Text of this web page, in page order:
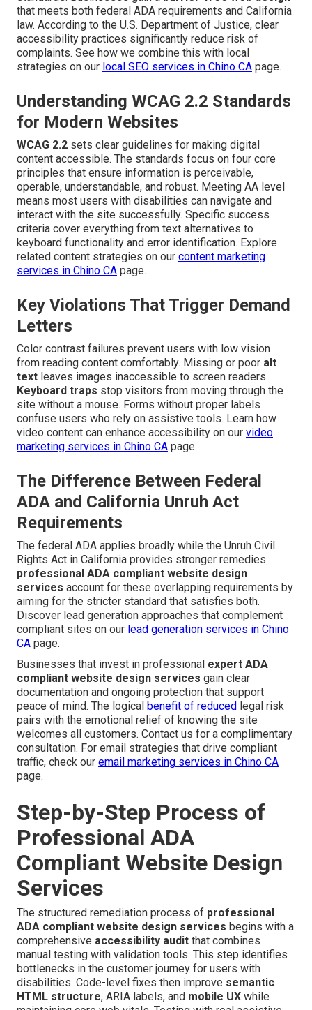
that meets both federal ADA requirements and California
law. According to the U.S. Department of Justice, clear
accessibility practices significantly reduce risk of
complaints. See how we combine this with local
strategies on our local SEO services in Chino CA page.
Understanding WCAG 2.2 Standards
for Modern Websites
WCAG 2.2 sets clear guidelines for making digital
content accessible. The standards focus on four core
principles that ensure information is perceivable,
operable, understandable, and robust. Meeting AA level
means most users with disabilities can navigate and
interact with the site successfully. Specific success
criteria cover everything from text alternatives to
keyboard functionality and error identification. Explore
related content strategies on our content marketing
services in Chino CA page.
Key Violations That Trigger Demand
Letters
Color contrast failures prevent users with low vision
from reading content comfortably. Missing or poor alt
text leaves images inaccessible to screen readers.
Keyboard traps stop visitors from moving through the
site without a mouse. Forms without proper labels
confuse users who rely on assistive tools. Learn how
video content can enhance accessibility on our video
marketing services in Chino CA page.
The Difference Between Federal
ADA and California Unruh Act
Requirements
The federal ADA applies broadly while the Unruh Civil
Rights Act in California provides stronger remedies.
professional ADA compliant website design
services account for these overlapping requirements by
aiming for the stricter standard that satisfies both.
Discover lead generation approaches that complement
compliant sites on our lead generation services in Chino
CA page.
Businesses that invest in professional expert ADA
compliant website design services gain clear
documentation and ongoing protection that support
peace of mind. The logical benefit of reduced legal risk
pairs with the emotional relief of knowing the site
welcomes all customers. Contact us for a complimentary
consultation. For email strategies that drive compliant
traffic, check our email marketing services in Chino CA
page.
Step-by-Step Process of
Professional ADA
Compliant Website Design
Services
The structured remediation process of professional
ADA compliant website design services begins with a
comprehensive accessibility audit that combines
manual testing with validation tools. This step identifies
bottlenecks in the customer journey for users with
disabilities. Code-level fixes then improve semantic
HTML structure, ARIA labels, and mobile UX while